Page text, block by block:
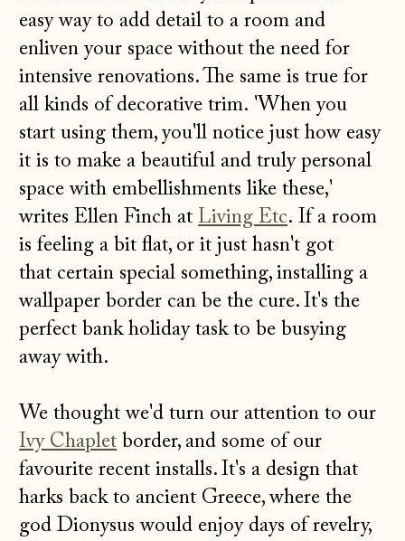
easy way to add detail to a room and
enliven your space without the need for
intensive renovations. The same is true for
all kinds of decorative trim. 'When you
start using them, you'll notice just how easy
it is to make a beautiful and truly personal
space with embellishments like these,'
writes Ellen Finch atLiving Etc. If a room
is feeling a bit flat, or it just hasn't got
that certain special something, installing a
wallpaper border can be the cure. It's the
perfect bank holiday task to be busying
away with.
We thought we'd turn our attention to our
Ivy Chaplet border, and some of our
favourite recent installs. It's a design that
harks back to ancient Greece, where the
god Dionysus would enjoy days of revelry,